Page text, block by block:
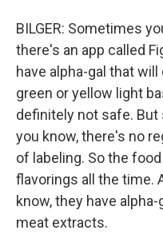
BILGER: Sometimes
there's an app called
have alpha-gal that will
green or yellow light
definitely not safe.
you know, there's no
of labeling. So the
flavorings all the time.
know, they have
meat extracts.